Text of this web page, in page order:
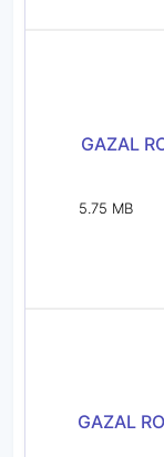
GAZAL
5.75 MB
GAZAL